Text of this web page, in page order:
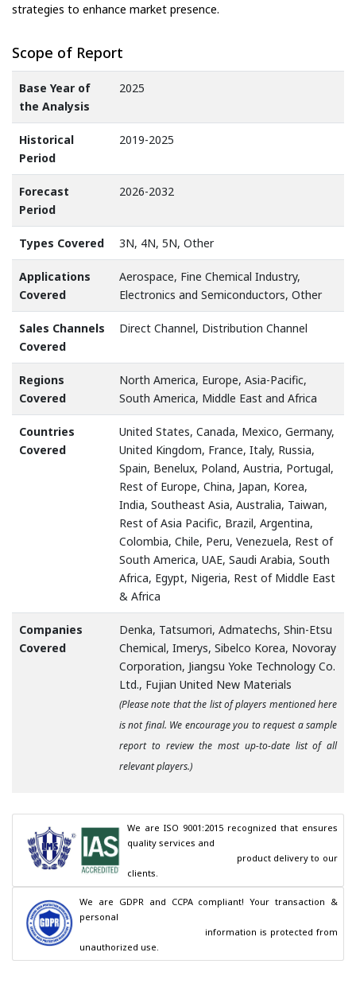
strategies to enhance market presence.
Scope of Report
Base Year of
the Analysis
2025
Historical
Period
2019-2025
Forecast
Period
2026-2032
Types Covered 3N, 4N, 5N, Other
Applications
Covered
Aerospace, Fine Chemical Industry,
Electronics and Semiconductors, Other
Sales Channels
Covered
Direct Channel, Distribution Channel
Regions
Covered
North America, Europe, Asia-Pacific,
South America, Middle East and Africa
Countries
Covered
United States, Canada, Mexico, Germany,
United Kingdom, France, Italy, Russia,
Spain, Benelux, Poland, Austria, Portugal,
Rest of Europe, China, Japan, Korea,
India, Southeast Asia, Australia, Taiwan,
Rest of Asia Pacific, Brazil, Argentina,
Colombia, Chile, Peru, Venezuela, Rest of
South America, UAE, Saudi Arabia, South
Africa, Egypt, Nigeria, Rest of Middle East
& Africa
Companies
Covered
Denka, Tatsumori, Admatechs, Shin-Etsu
Chemical, Imerys, Sibelco Korea, Novoray
Corporation, Jiangsu Yoke Technology Co.
Ltd., Fujian United New Materials
(Please note that the list of players mentioned here
is not final. We encourage you to request a sample
report to review the most up-to-date list of all
relevant players.)
We are ISO 9001:2015 recognized that ensures
quality services and
clients.
We are GDPR and CCPA compliant! Your transaction &
personal
unauthorized use.